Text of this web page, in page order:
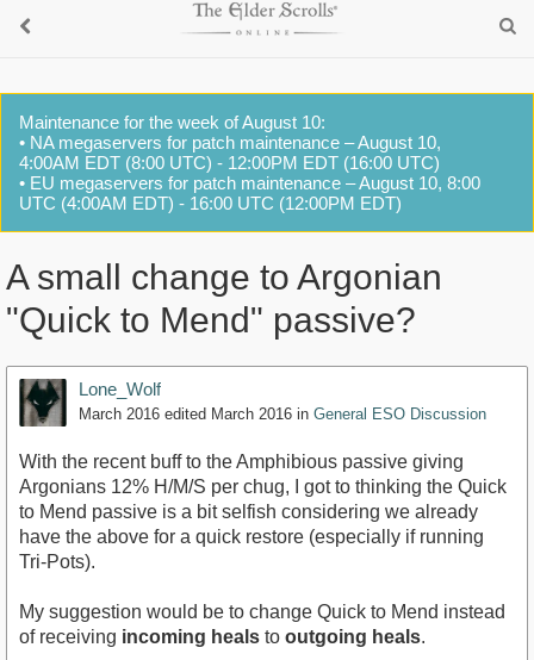
Maintenance for the week of August 10:
• NA megaservers for patch maintenance – August 10,
4:00AM EDT (8:00 UTC) - 12:00PM EDT (16:00 UTC)
• EU megaservers for patch maintenance – August 10, 8:00
UTC (4:00AM EDT) - 16:00 UTC (12:00PM EDT)
A small change to Argonian
"Quick to Mend" passive?
Lone_Wolf
March 2016 edited March 2016 in General ESO Discussion
With the recent buff to the Amphibious passive giving
Argonians 12% H/M/S per chug, I got to thinking the Quick
to Mend passive is a bit selfish considering we already
have the above for a quick restore (especially if running
Tri-Pots).
My suggestion would be to change Quick to Mend instead
of receiving incoming heals to outgoing heals.